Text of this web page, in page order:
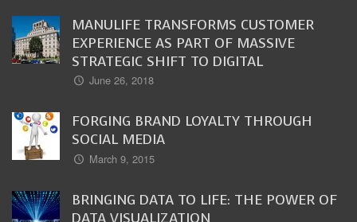
MANULIFE TRANSFORMS CUSTOMER
EXPERIENCE AS PART OF MASSIVE
STRATEGIC SHIFT TO DIGITAL
June 26, 2018
FORGING BRAND LOYALTY THROUGH
SOCIAL MEDIA
March 9, 2015
BRINGING DATA TO LIFE: THE POWER OF
DATA VISUALIZATION